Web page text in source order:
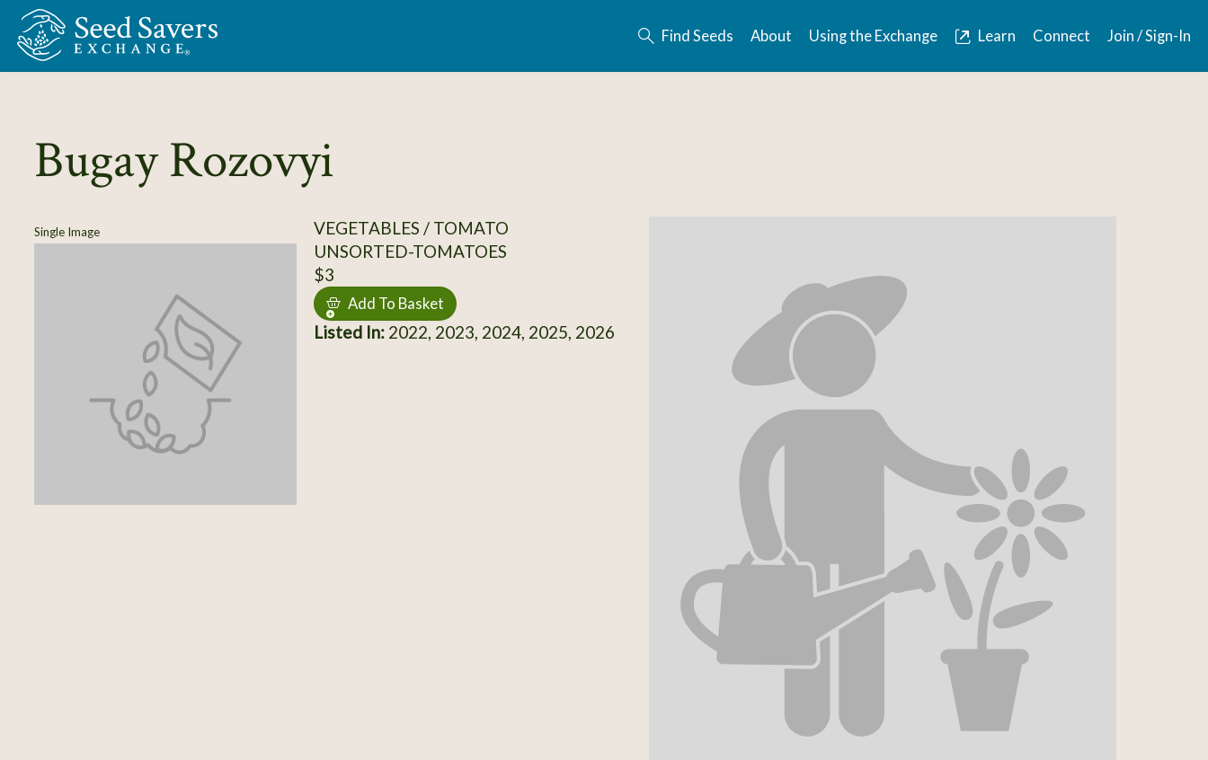
Skip to Main Content
Find Seeds About Using the Exchange Learn Connect Join / Sign-In
Bugay Rozovyi
Single Image
VEGETABLES / TOMATO
UNSORTED-TOMATOES
$3
Add To Basket
Listed In:2022, 2023, 2024, 2025, 2026